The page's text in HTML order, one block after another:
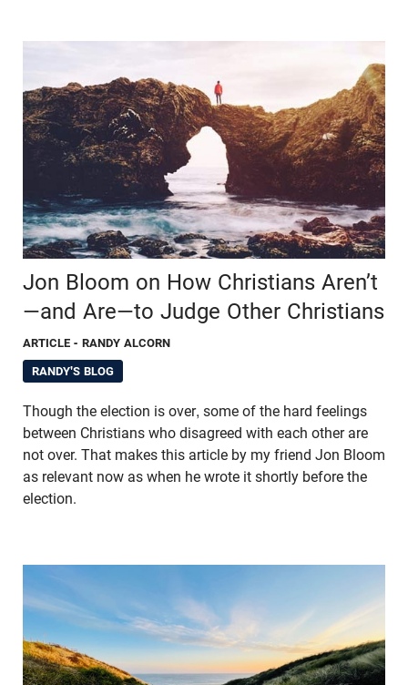
Jon Bloom on How Christians Aren’t
—and Are—to Judge Other Christians
ARTICLE - RANDY ALCORN
RANDY'S BLOG
Though the election is over, some of the hard feelings
between Christians who disagreed with each other are
not over. That makes this article by my friend Jon Bloom
as relevant now as when he wrote it shortly before the
election.